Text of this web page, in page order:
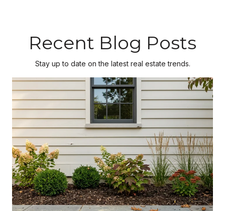
Recent Blog Posts
Stay up to date on the latest real estate trends.